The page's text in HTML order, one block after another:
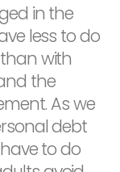
in the
less to do
with
the
As we
debt
to do